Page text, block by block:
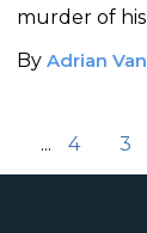
murder of
when a
mysterious
By Adrian
... 4 3